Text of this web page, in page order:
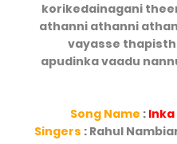
korikedainagani
athanni athanni
vayasse
apudinka vaadu
Song Name :
Singers : Rahul